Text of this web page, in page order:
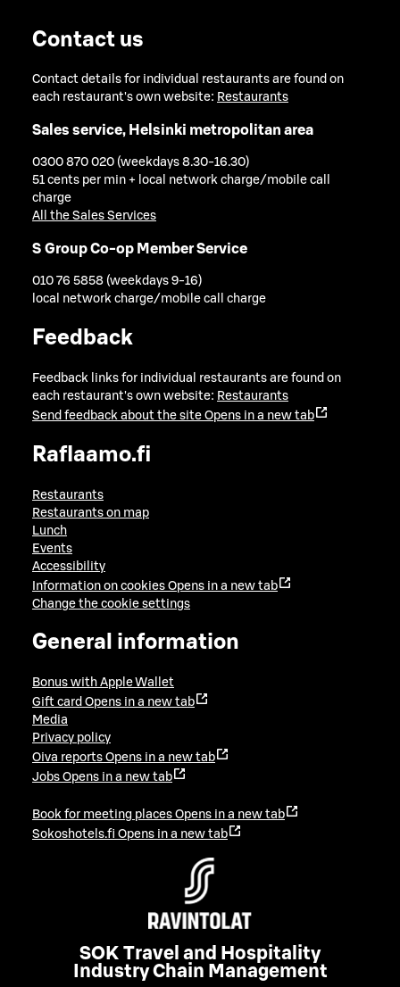
Contact us
Contact details for individual restaurants are found on
each restaurant's own website: Restaurants
Sales service, Helsinki metropolitan area
0300 870 020 (weekdays 8.30-16.30)
51 cents per min + local network charge/mobile call
charge
All the Sales Services
S Group Co-op Member Service
010 76 5858 (weekdays 9-16)
local network charge/mobile call charge
Feedback
Feedback links for individual restaurants are found on
each restaurant's own website: Restaurants
Send feedback about the site Opens in a new tab
Raflaamo.fi
Restaurants
Restaurants on map
Lunch
Events
Accessibility
Information on cookies Opens in a new tab
Change the cookie settings
General information
Bonus with Apple Wallet
Gift card Opens in a new tab
Media
Privacy policy
Oiva reports Opens in a new tab
Jobs Opens in a new tab
Book for meeting places Opens in a new tab
Sokoshotels.fi Opens in a new tab
SOK Travel and Hospitality
Industry Chain Management